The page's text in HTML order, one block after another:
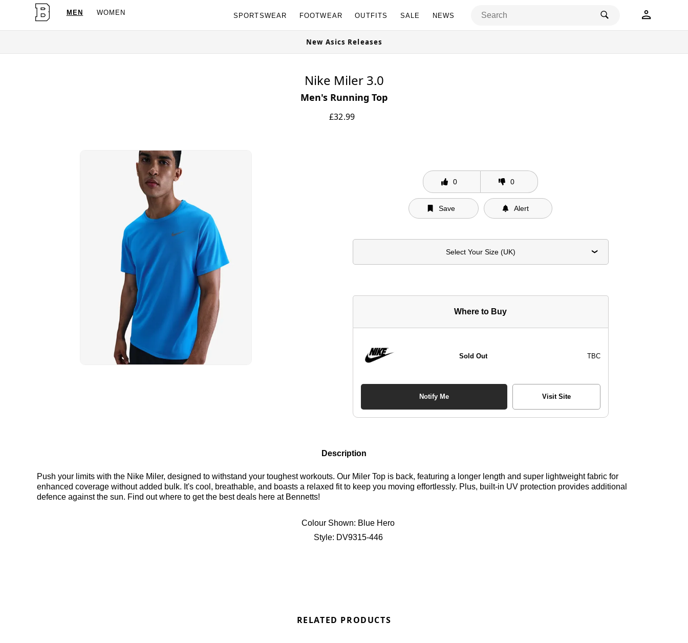
MEN WOMEN SPORTSWEAR FOOTWEAR OUTFITS SALE NEWS
New Asics Releases
Nike Miler 3.0
Men's Running Top
£32.99
0 0
Save Alert
Select Your Size (UK)
Where to Buy
Sold Out TBC
Notify Me Visit Site
Description
Push your limits with the Nike Miler, designed to withstand your toughest workouts. Our Miler Top is back, featuring a longer length and super lightweight fabric for
enhanced coverage without added bulk. It's cool, breathable, and boasts a relaxed fit to keep you moving effortlessly. Plus, built-in UV protection provides additional
defence against the sun. Find out where to get the best deals here at Bennetts!
Colour Shown: Blue Hero
Style: DV9315-446
RELATED PRODUCTS